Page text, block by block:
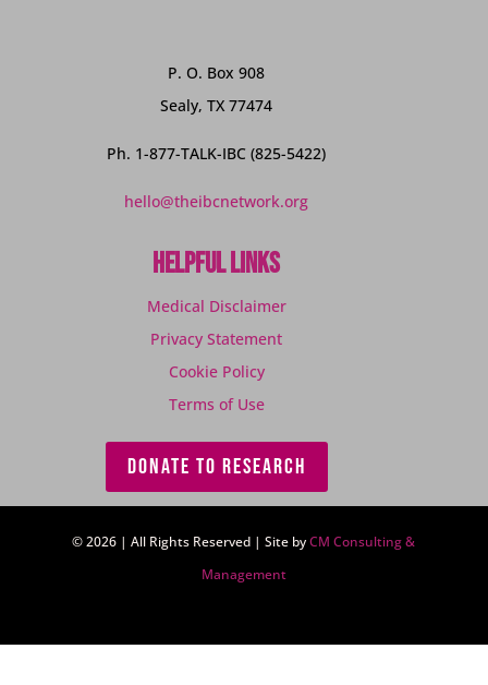
P. O. Box 908
Sealy, TX 77474
Ph. 1-877-TALK-IBC (825-5422)
hello@theibcnetwork.org
Helpful Links
Medical Disclaimer
Privacy Statement
Cookie Policy
Terms of Use
DONATE TO RESEARCH
© 2026 | All Rights Reserved | Site byCM Consulting &
Management